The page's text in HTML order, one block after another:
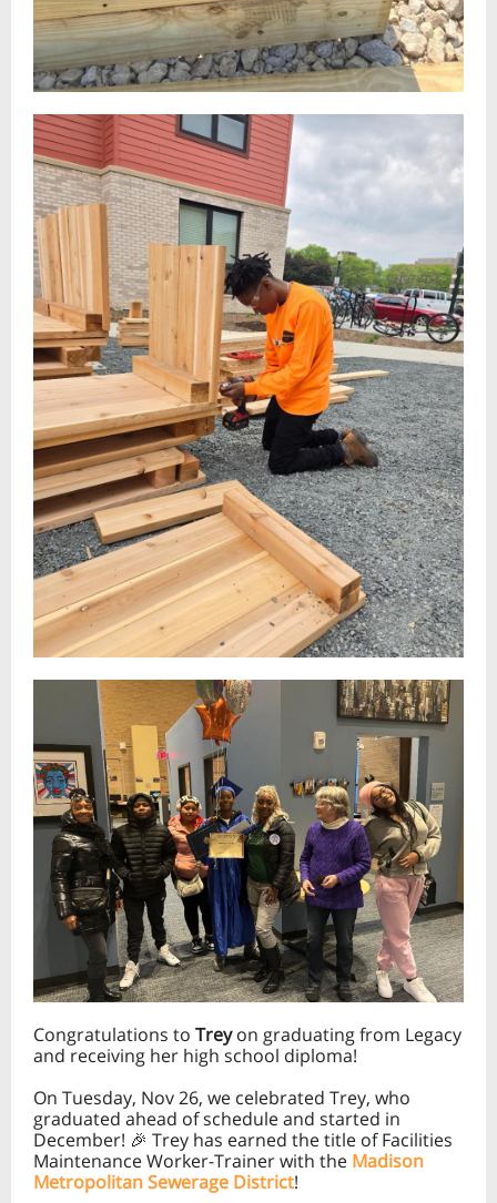
Congratulations to Treyon graduating from Legacy
and receiving her high school diploma!
On Tuesday, Nov 26, we celebrated Trey, who
graduated ahead of schedule and started in
December! 🎉 Trey has earned the title of Facilities
Maintenance Worker-Trainer with the Madison
Metropolitan Sewerage District!